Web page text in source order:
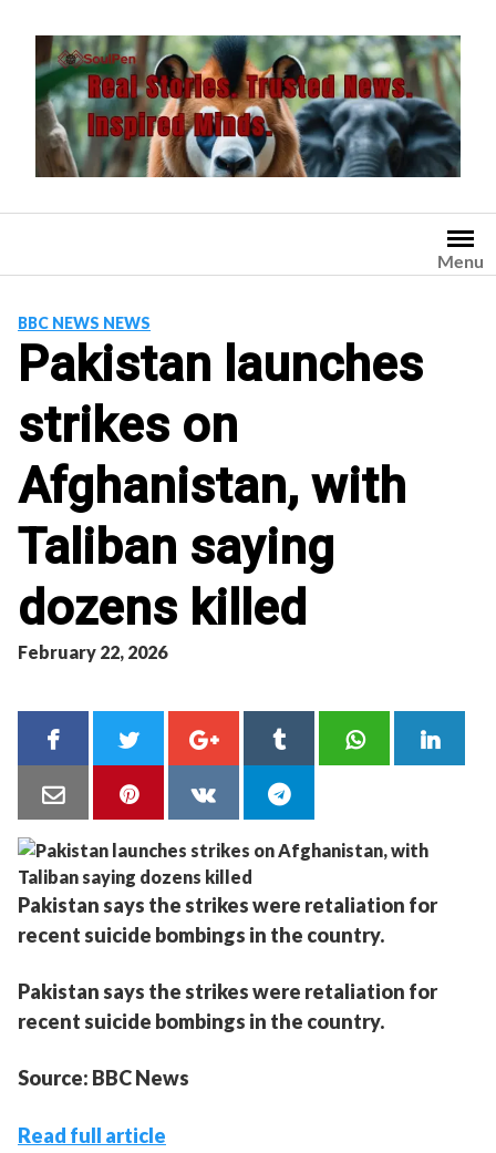
content
Menu
BBC NEWS NEWS
Pakistan launches
strikes on
Afghanistan, with
Taliban saying
dozens killed
February 22, 2026
Pakistan says the strikes were retaliation for
recent suicide bombings in the country.
Pakistan says the strikes were retaliation for
recent suicide bombings in the country.
Source: BBC News
Read full article